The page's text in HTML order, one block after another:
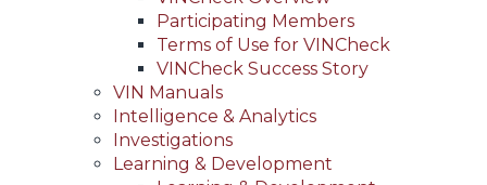
Participating Members
Terms of Use for VINCheck
VINCheck Success Story
VIN Manuals
Intelligence & Analytics
Investigations
Learning & Development